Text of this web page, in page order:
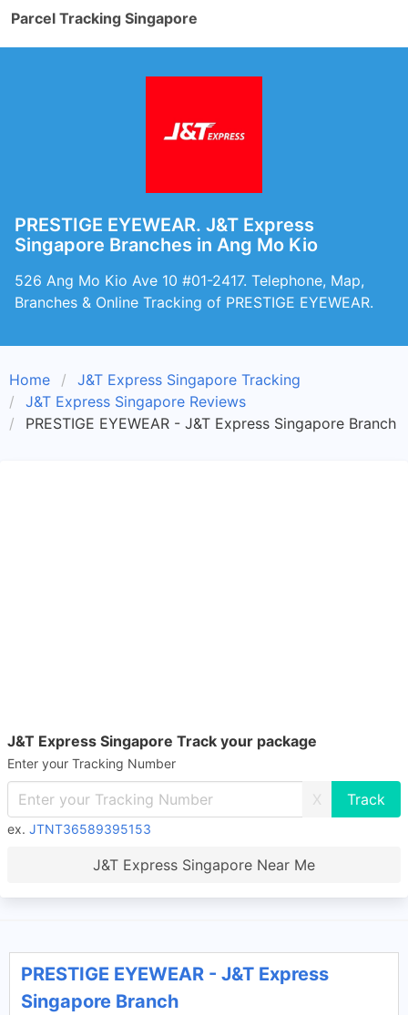
Parcel Tracking Singapore
PRESTIGE EYEWEAR. J&T Express
Singapore Branches in Ang Mo Kio
526 Ang Mo Kio Ave 10 #01-2417. Telephone, Map,
Branches & Online Tracking of PRESTIGE EYEWEAR.
Home
J&T Express Singapore Tracking
J&T Express Singapore Reviews
PRESTIGE EYEWEAR - J&T Express Singapore Branch
J&T Express Singapore Track your package
Enter your Tracking Number
X
ex. JTNT36589395153
J&T Express Singapore Near Me
PRESTIGE EYEWEAR - J&T Express
Singapore Branch